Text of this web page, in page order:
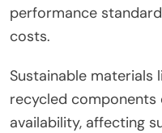
performance
costs.
Sustainable materials
recycled components
availability, affecting